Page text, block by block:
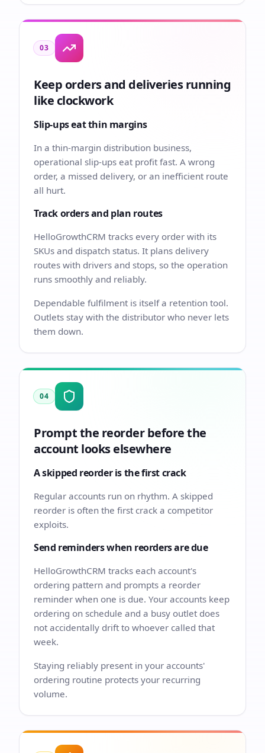
03
Keep orders and deliveries running
like clockwork
Slip-ups eat thin margins
In a thin-margin distribution business,
operational slip-ups eat profit fast. A wrong
order, a missed delivery, or an inefficient route
all hurt.
Track orders and plan routes
HelloGrowthCRM tracks every order with its
SKUs and dispatch status. It plans delivery
routes with drivers and stops, so the operation
runs smoothly and reliably.
Dependable fulfilment is itself a retention tool.
Outlets stay with the distributor who never lets
them down.
04
Prompt the reorder before the
account looks elsewhere
A skipped reorder is the first crack
Regular accounts run on rhythm. A skipped
reorder is often the first crack a competitor
exploits.
Send reminders when reorders are due
HelloGrowthCRM tracks each account's
ordering pattern and prompts a reorder
reminder when one is due. Your accounts keep
ordering on schedule and a busy outlet does
not accidentally drift to whoever called that
week.
Staying reliably present in your accounts'
ordering routine protects your recurring
volume.